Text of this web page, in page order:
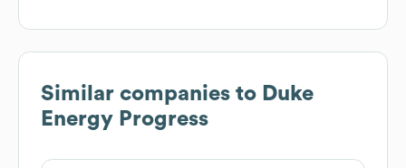
Similar companies to Duke
Energy Progress